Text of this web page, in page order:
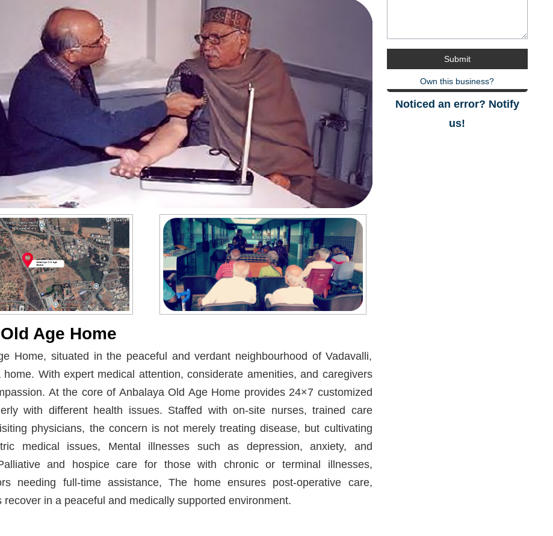
Age Home
Home, situated in the peaceful and verdant neighbourhood of Vadavalli,
home. With expert medical attention, considerate amenities, and caregivers
At the core of Anbalaya Old Age Home provides 24×7 customized
with different health issues. Staffed with on-site nurses, trained care
physicians, the concern is not merely treating disease, but cultivating
medical issues, Mental illnesses such as depression, anxiety, and
and hospice care for those with chronic or terminal illnesses,
needing full-time assistance, The home ensures post-operative care,
recover in a peaceful and medically supported environment.
Own this business?
Noticed an error? Notify
us!